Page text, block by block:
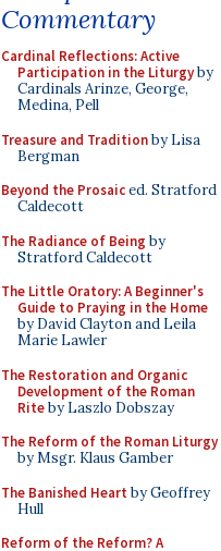
Commentary
Cardinal Reflections: Active
Participation in the Liturgyby
Cardinals Arinze, George,
Medina, Pell
Treasure and Traditionby Lisa
Bergman
Beyond the Prosaiced. Stratford
Caldecott
The Radiance of Being by
Stratford Caldecott
The Little Oratory: A Beginner's
Guide to Praying in the Home
by David Clayton and Leila
Marie Lawler
The Restoration and Organic
Development of the Roman
Riteby Laszlo Dobszay
The Reform of the Roman Liturgy
by Msgr. Klaus Gamber
The Banished Heart by Geoffrey
Hull
Reform of the Reform? A